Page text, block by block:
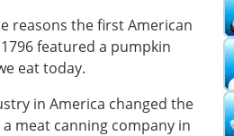
reasons the first American
featured a pumpkin
eat today.
in America changed the
meat canning company in